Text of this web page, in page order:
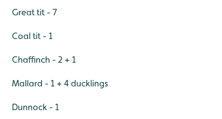
Great tit - 7
Coal tit - 1
Chaffinch - 2 + 1
Mallard - 1 + 4 ducklings
Dunnock - 1